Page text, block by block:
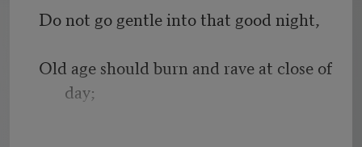
Do not go gentle into that good night,
Old age should burn and rave at close of
day;